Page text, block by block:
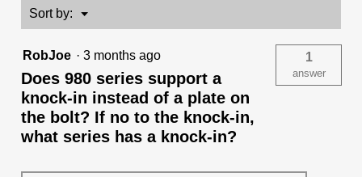
Sort by: ▼
Menu
RobJoe · 3 months ago
Does 980 series support a
knock-in instead of a plate on
the bolt? If no to the knock-in,
what series has a knock-in?
1
answer